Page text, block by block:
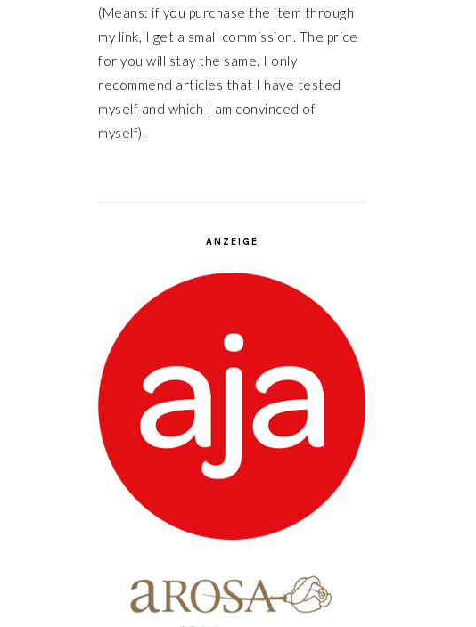
(Means: if you purchase the item through
my link, I get a small commission. The price
for you will stay the same. I only
recommend articles that I have tested
myself and which I am convinced of
myself).
ANZEIGE